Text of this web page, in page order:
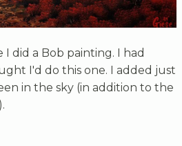
I did a Bob painting. I had
I'd do this one. I added just
in the sky (in addition to the